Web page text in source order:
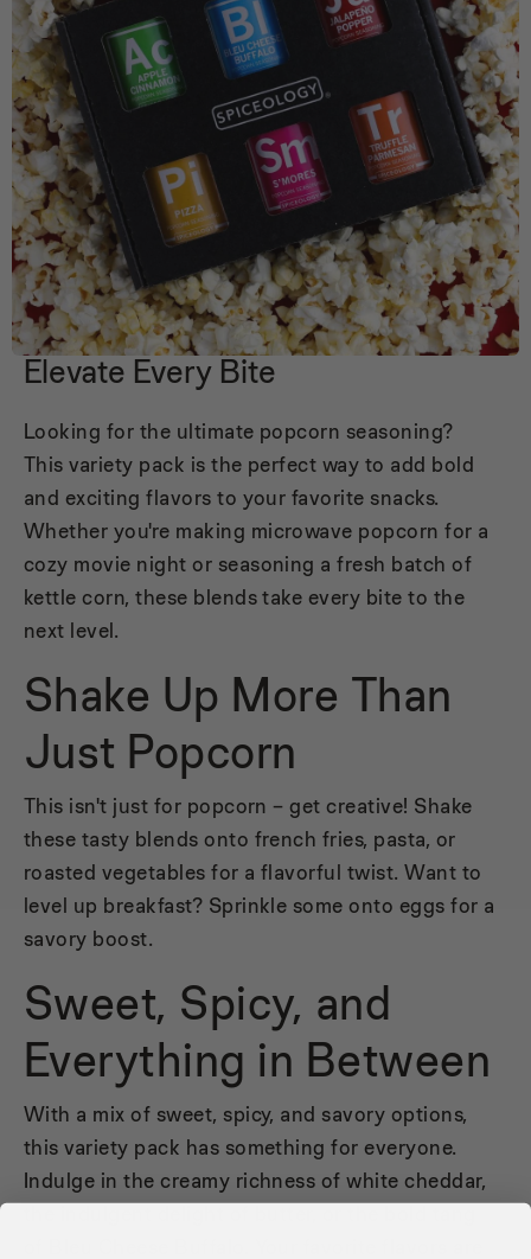
Elevate Every Bite
Looking for the ultimate popcorn seasoning?
This variety pack is the perfect way to add bold
and exciting flavors to your favorite snacks.
Whether you're making microwave popcorn for a
cozy movie night or seasoning a fresh batch of
kettle corn, these blends take every bite to the
next level.
Shake Up More Than
Just Popcorn
This isn't just for popcorn – get creative! Shake
these tasty blends onto french fries, pasta, or
roasted vegetables for a flavorful twist. Want to
level up breakfast? Sprinkle some onto eggs for a
savory boost.
Sweet, Spicy, and
Everything in Between
With a mix of sweet, spicy, and savory options,
this variety pack has something for everyone.
Indulge in the creamy richness of white cheddar,